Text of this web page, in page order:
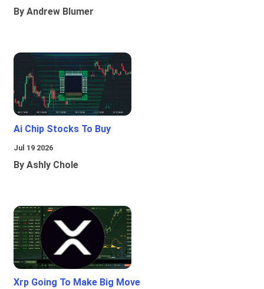
By Andrew Blumer
Ai Chip Stocks To Buy
Jul 19 2026
By Ashly Chole
Xrp Going To Make Big Move